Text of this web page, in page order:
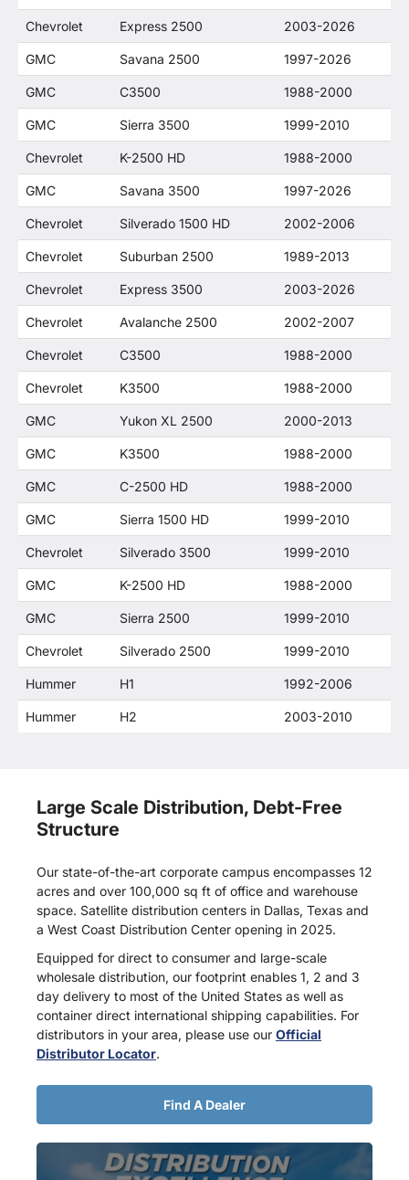
Chevrolet Express 2500 2003-2026
GMC Savana 2500 1997-2026
GMC C3500 1988-2000
GMC Sierra 3500 1999-2010
Chevrolet K-2500 HD 1988-2000
GMC Savana 3500 1997-2026
Chevrolet Silverado 1500 HD 2002-2006
Chevrolet Suburban 2500 1989-2013
Chevrolet Express 3500 2003-2026
Chevrolet Avalanche 2500 2002-2007
Chevrolet C3500 1988-2000
Chevrolet K3500 1988-2000
GMC Yukon XL 2500 2000-2013
GMC K3500 1988-2000
GMC C-2500 HD 1988-2000
GMC Sierra 1500 HD 1999-2010
Chevrolet Silverado 3500 1999-2010
GMC K-2500 HD 1988-2000
GMC Sierra 2500 1999-2010
Chevrolet Silverado 2500 1999-2010
Hummer H1 1992-2006
Hummer H2 2003-2010
Large Scale Distribution, Debt-Free
Structure
Our state-of-the-art corporate campus encompasses 12
acres and over 100,000 sq ft of office and warehouse
space. Satellite distribution centers in Dallas, Texas and
a West Coast Distribution Center opening in 2025.
Equipped for direct to consumer and large-scale
wholesale distribution, our footprint enables 1, 2 and 3
day delivery to most of the United States as well as
container direct international shipping capabilities. For
distributors in your area, please use our Official
Distributor Locator.
Find A Dealer